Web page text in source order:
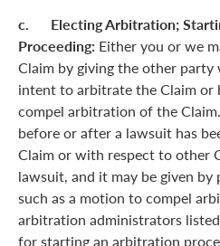
c. Electing Arbitration;
Proceeding: Either you or we
Claim by giving the other
intent to arbitrate the Claim
compel arbitration of the
before or after a lawsuit has
Claim or with respect to other
lawsuit, and it may be given
such as a motion to compel
arbitration administrators
for starting an arbitration